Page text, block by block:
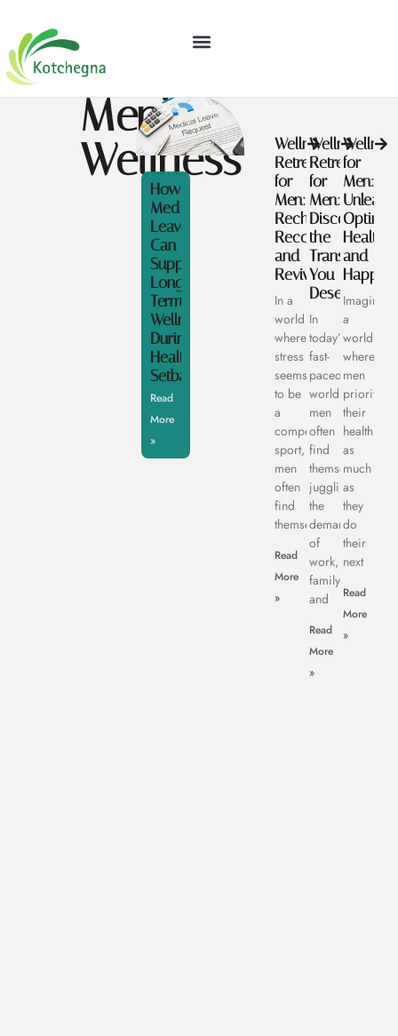
Men’s
Wellness
How
Medical
Leave
Can
Support
Long
Term
Wellness
During
Health
Setbacks
Read
More
»
Wellness
Retreat
for
Men:
Recharge,
Reconnect,
and
Revive
In a
world
where
stress
seems
to be
a
competitive
sport,
men
often
find
themselves
Read
More
»
Wellness
Retreats
for
Men:
Discover
the
You
Deserve
In
today’s
fast-
paced
world,
men
often
find
themselves
juggling
the
demands
of
work,
family,
and
Read
More
»
for
Men:
Optimal
Health
and
Imagine
a
world
where
men
prioritize
their
health
as
much
as
they
do
their
next
Read
More
»